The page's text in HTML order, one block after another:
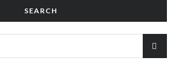
SEARCH